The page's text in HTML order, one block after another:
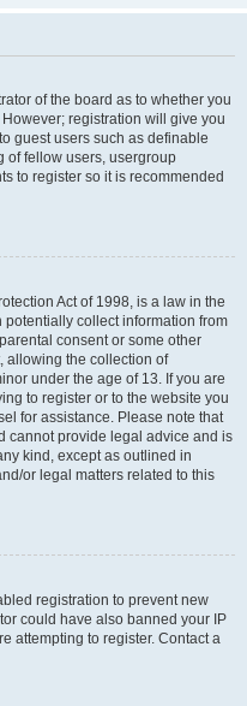
of the board as to whether you
registration will give you
guest users such as definable
of fellow users, usergroup
to register so it is recommended
Act of 1998, is a law in the
collect information from
consent or some other
allowing the collection of
under the age of 13. If you are
to register or to the website you
for assistance. Please note that
cannot provide legal advice and is
kind, except as outlined in
or legal matters related to this
registration to prevent new
could have also banned your IP
attempting to register. Contact a